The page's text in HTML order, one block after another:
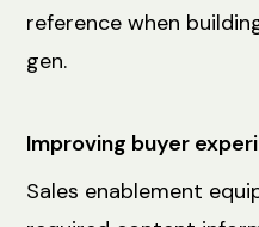
reference when
gen.
Improving buyer
Sales enablement